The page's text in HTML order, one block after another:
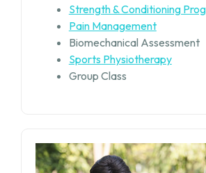
Strength & Conditioning
Pain Management
Biomechanical Assessment
Sports Physiotherapy
Group Class